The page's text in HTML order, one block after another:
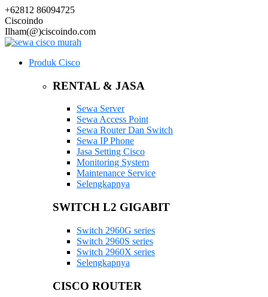
+62812 86094725
Ciscoindo
Ilham(@)ciscoindo.com
Produk Cisco
RENTAL & JASA
Sewa Server
Sewa Access Point
Sewa Router Dan Switch
Sewa IP Phone
Jasa Setting Cisco
Monitoring System
Maintenance Service
Selengkapnya
SWITCH L2 GIGABIT
Switch 2960G series
Switch 2960S series
Switch 2960X series
Selengkapnya
CISCO ROUTER